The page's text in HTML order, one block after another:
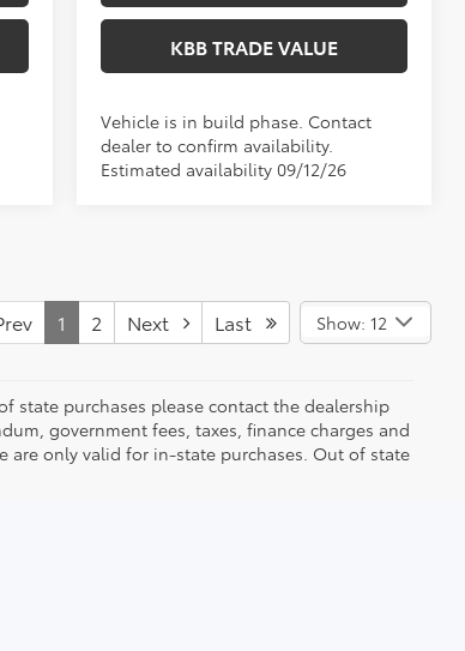
KBB TRADE VALUE
Vehicle is in build phase. Contact
dealer to confirm availability.
Estimated availability 09/12/26
1 2 Next Last Show: 12
state purchases please contact the dealership
government fees, taxes, finance charges and
are only valid for in-state purchases. Out of state